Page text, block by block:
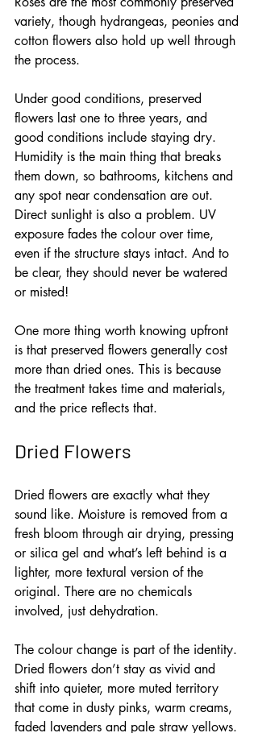
variety, though hydrangeas, peonies and
cotton flowers also hold up well through
the process.
Under good conditions, preserved
flowers last one to three years, and
good conditions include staying dry.
Humidity is the main thing that breaks
them down, so bathrooms, kitchens and
any spot near condensation are out.
Direct sunlight is also a problem. UV
exposure fades the colour over time,
even if the structure stays intact. And to
be clear, they should never be watered
or misted!
One more thing worth knowing upfront
is that preserved flowers generally cost
more than dried ones. This is because
the treatment takes time and materials,
and the price reflects that.
Dried Flowers
Dried flowers are exactly what they
sound like. Moisture is removed from a
fresh bloom through air drying, pressing
or silica gel and what’s left behind is a
lighter, more textural version of the
original. There are no chemicals
involved, just dehydration.
The colour change is part of the identity.
Dried flowers don’t stay as vivid and
shift into quieter, more muted territory
that come in dusty pinks, warm creams,
faded lavenders and pale straw yellows.